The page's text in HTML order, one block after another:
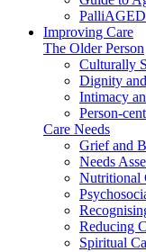
PalliAGED
Improving Care
The Older Person
Culturally
Dignity
Intimacy
Person-
Care Needs
Grief and
Needs
Nutritional
Reducing
Spiritual